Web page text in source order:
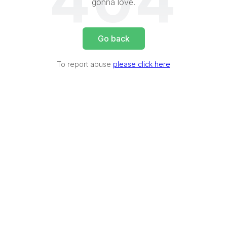
gonna love.
Go back
To report abuse please click here